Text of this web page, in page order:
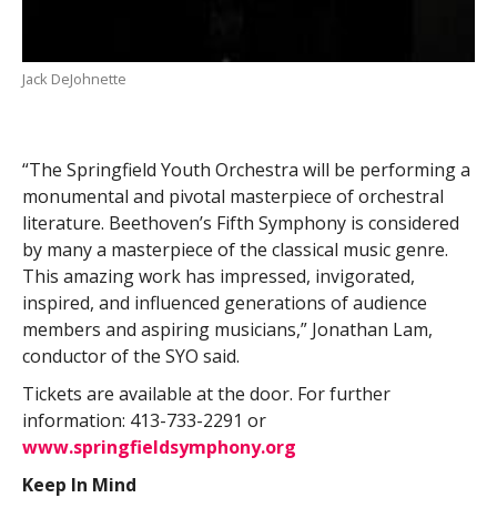
Jack DeJohnette
“The Springfield Youth Orchestra will be performing a
monumental and pivotal masterpiece of orchestral
literature. Beethoven’s Fifth Symphony is considered
by many a masterpiece of the classical music genre.
This amazing work has impressed, invigorated,
inspired, and influenced generations of audience
members and aspiring musicians,” Jonathan Lam,
conductor of the SYO said.
Tickets are available at the door. For further
information: 413-733-2291 or
www.springfieldsymphony.org
Keep In Mind